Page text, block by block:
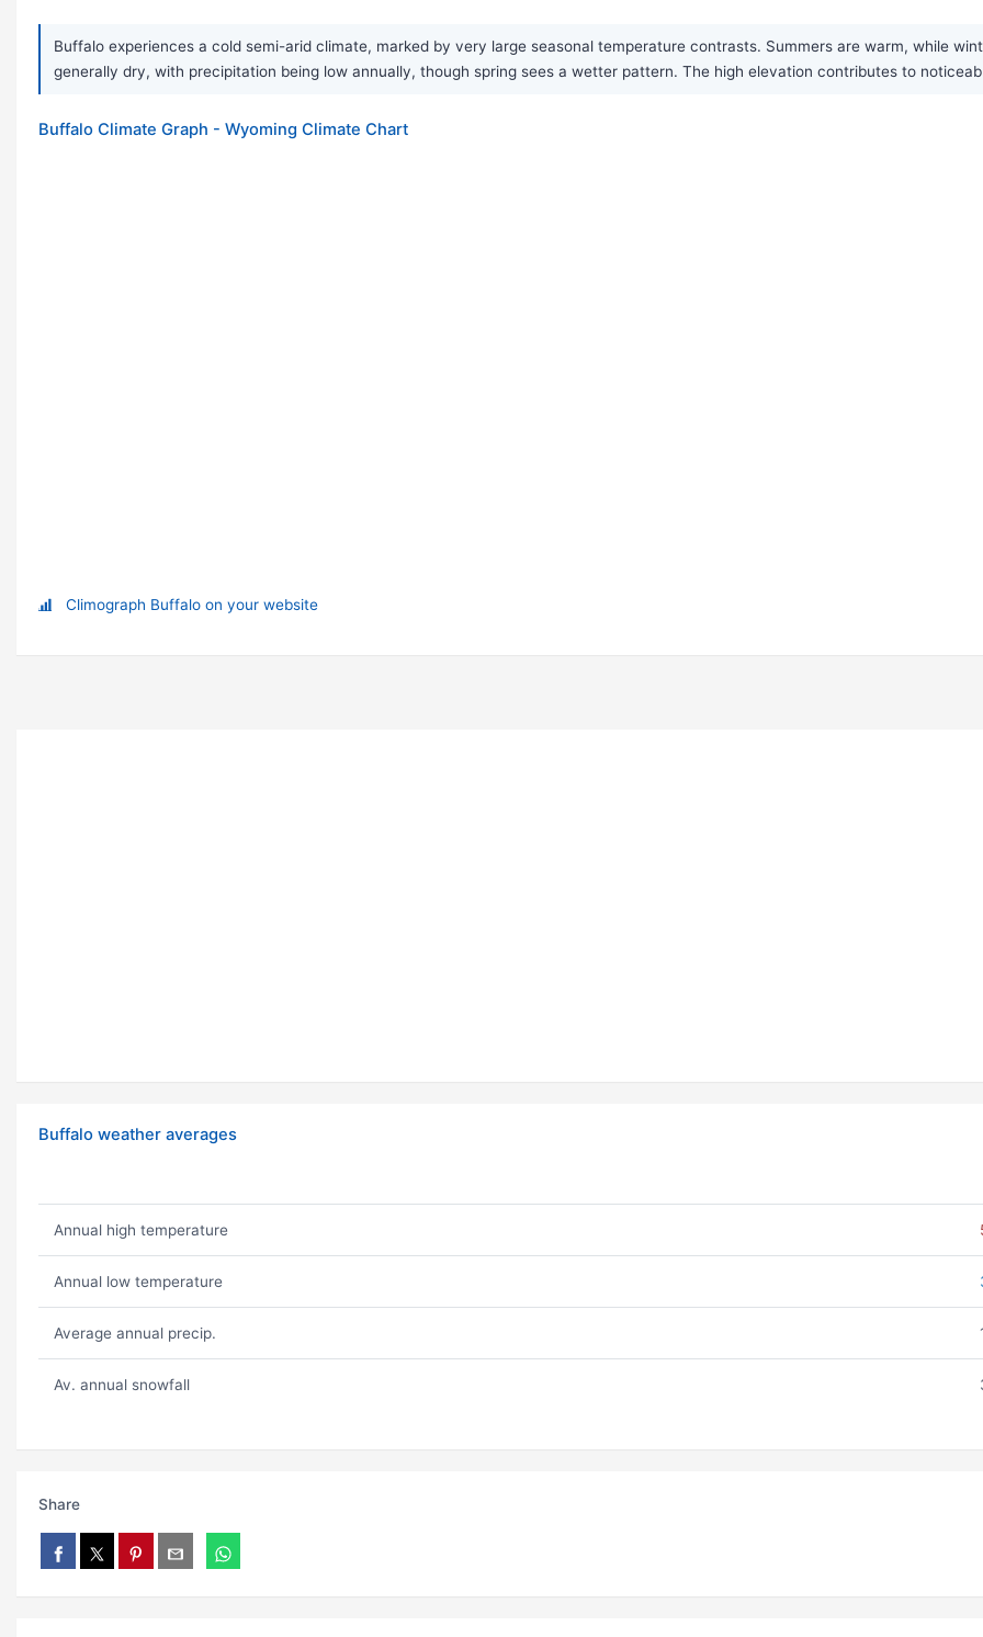
Buffalo experiences a cold semi-arid climate, marked by very large seasonal temperature contrasts. Summers are warm, while
generally dry, with precipitation being low annually, though spring sees a wetter pattern. The high elevation contributes to
Buffalo Climate Graph - Wyoming Climate Chart
Climograph Buffalo on your website
Buffalo weather averages
Annual high temperature
Annual low temperature
Average annual precip.
Av. annual snowfall
Share